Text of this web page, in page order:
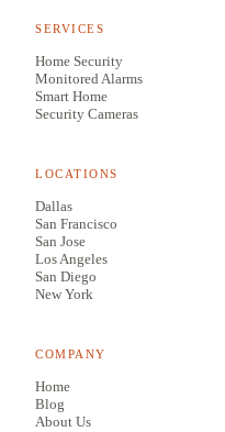
SERVICES
Home Security
Monitored Alarms
Smart Home
Security Cameras
LOCATIONS
Dallas
San Francisco
San Jose
Los Angeles
San Diego
New York
COMPANY
Home
Blog
About Us